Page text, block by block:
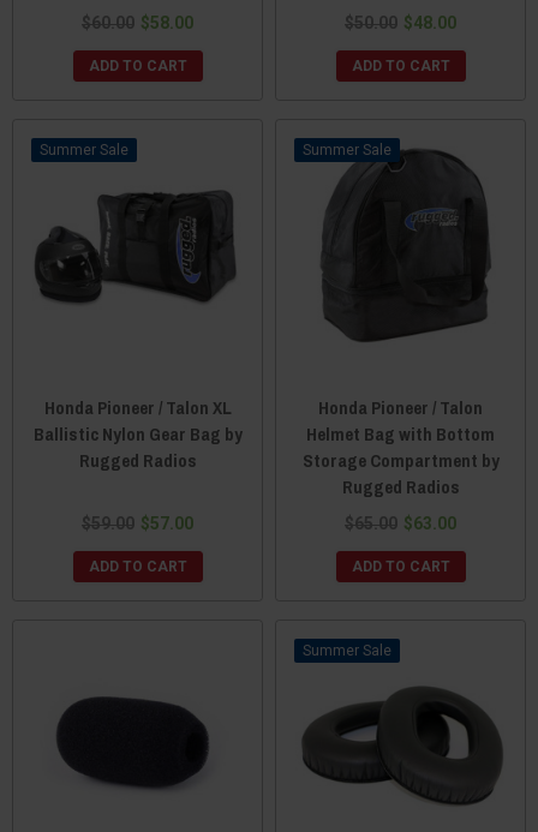
$60.00 $58.00
ADD TO CART
$50.00 $48.00
ADD TO CART
Sale
Honda Pioneer / Talon XL
Ballistic Nylon Gear Bag by
Rugged Radios
$59.00 $57.00
ADD TO CART
Sale
Honda Pioneer / Talon
Helmet Bag with Bottom
Storage Compartment by
Rugged Radios
$65.00 $63.00
ADD TO CART
Sale